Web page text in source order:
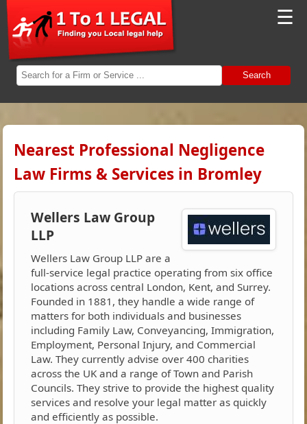
☰
Search
Nearest Professional Negligence
Law Firms & Services in Bromley
Wellers Law Group
LLP
Wellers Law Group LLP are a
full-service legal practice operating from six office
locations across central London, Kent, and Surrey.
Founded in 1881, they handle a wide range of
matters for both individuals and businesses
including Family Law, Conveyancing, Immigration,
Employment, Personal Injury, and Commercial
Law. They currently advise over 400 charities
across the UK and a range of Town and Parish
Councils. They strive to provide the highest quality
services and resolve your legal matter as quickly
and efficiently as possible.